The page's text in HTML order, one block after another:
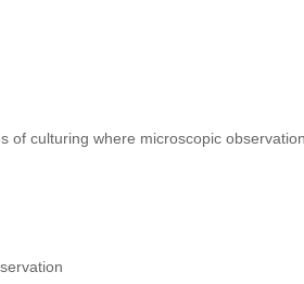
culturing where microscopic